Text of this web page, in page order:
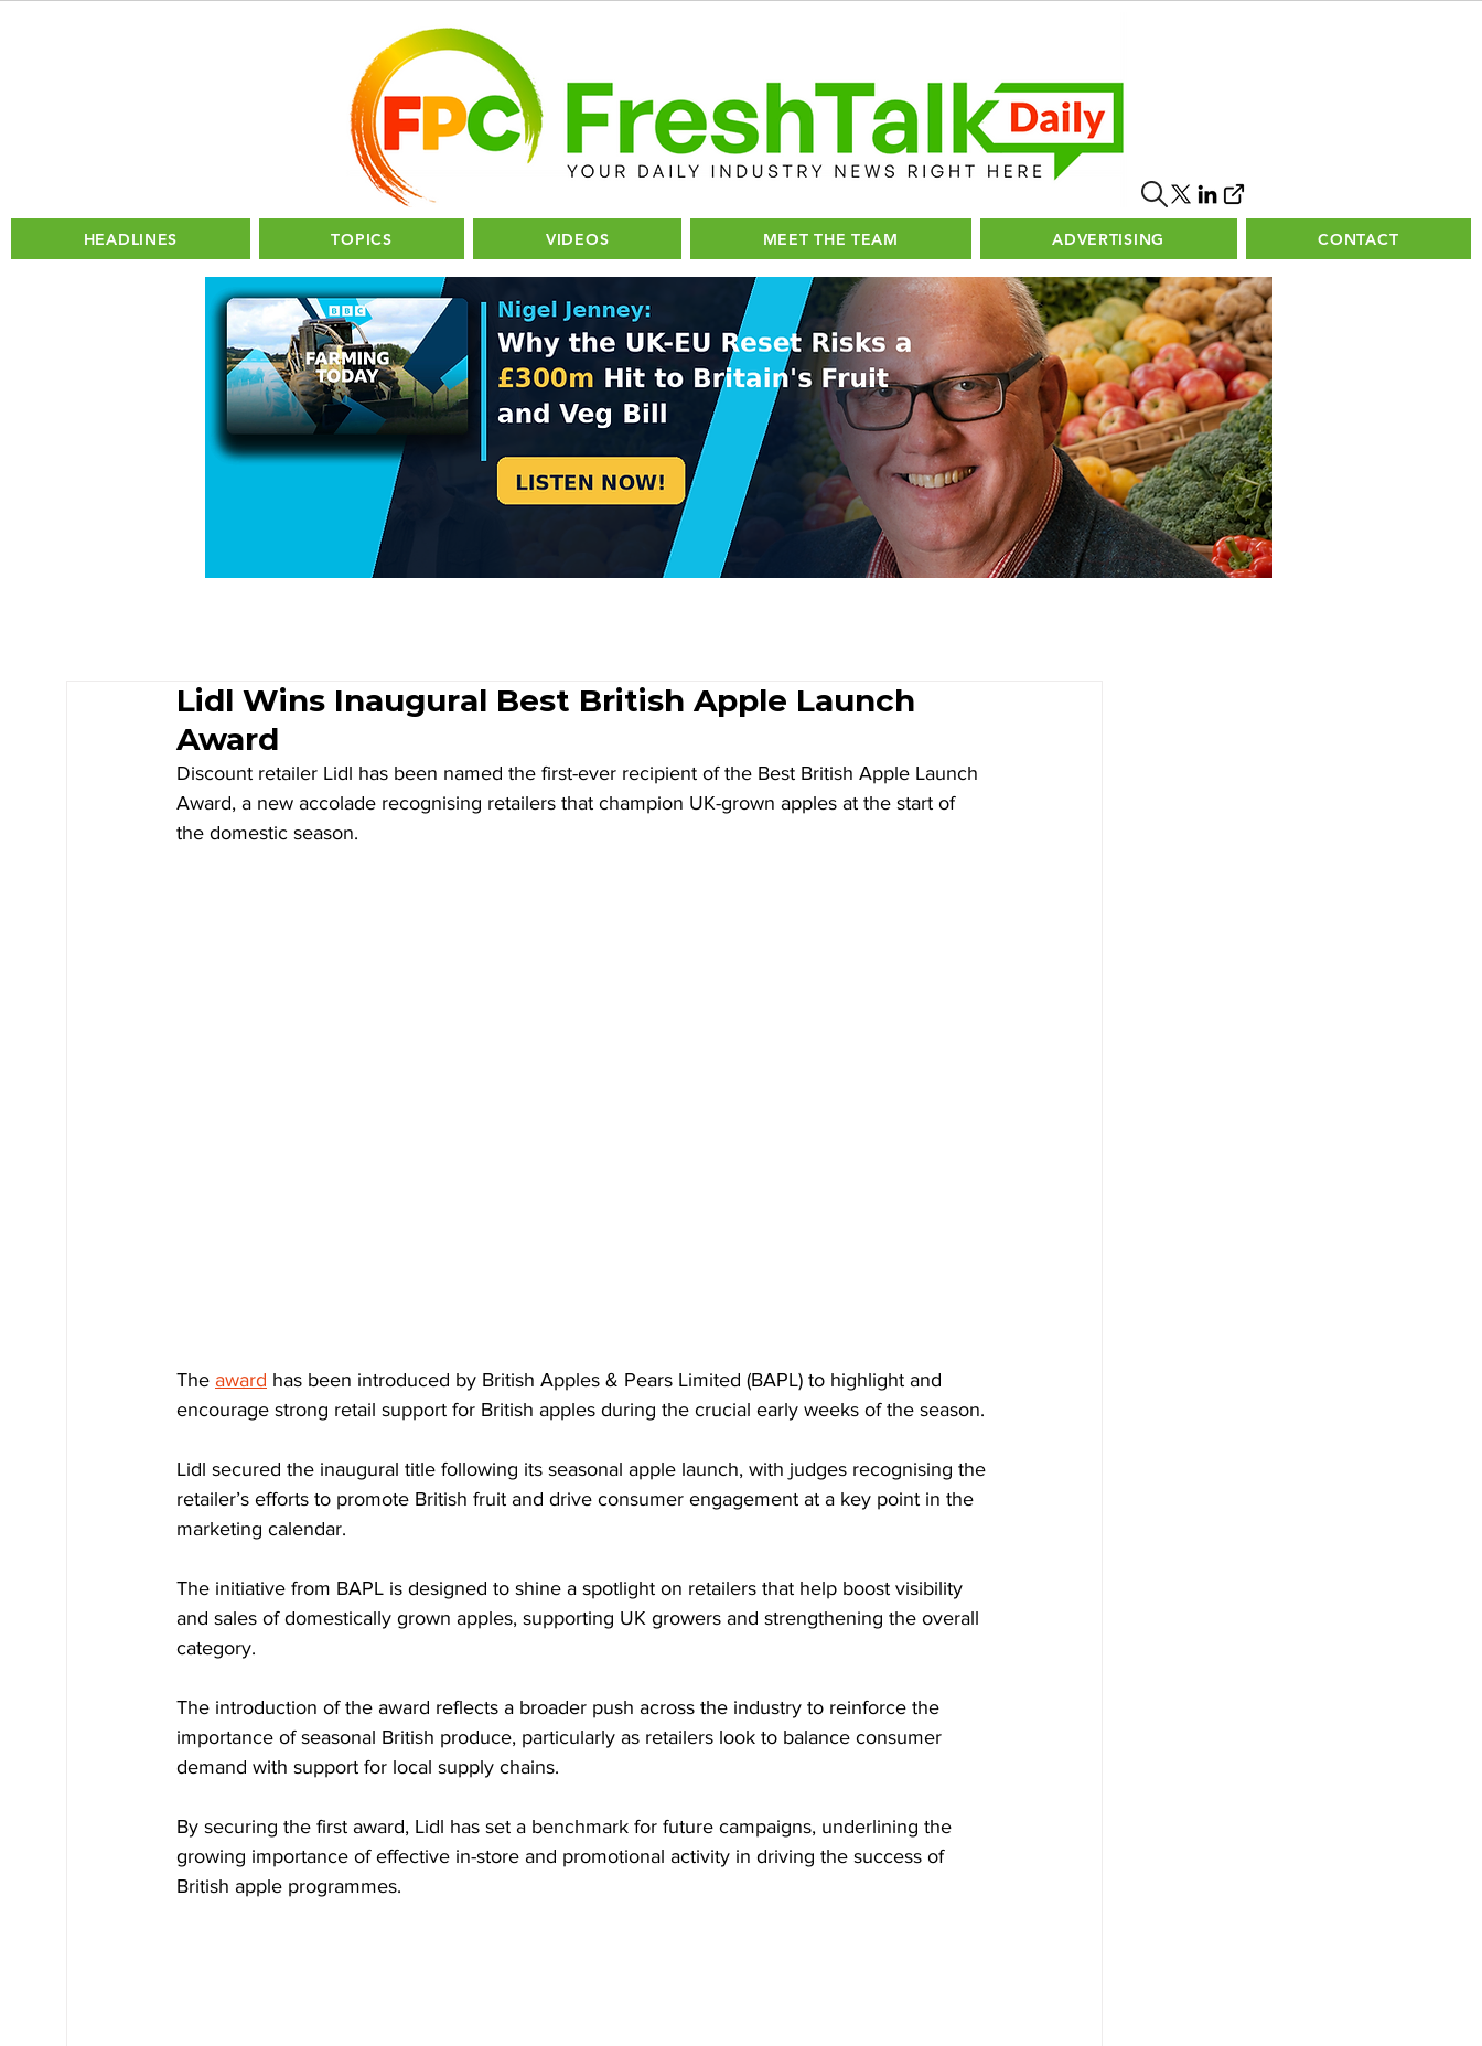
HEADLINES TOPICS VIDEOS MEET THE TEAM ADVERTISING CONTACT
Lidl Wins Inaugural Best British Apple Launch
Award
Discount retailer Lidl has been named the first-ever recipient of the Best British Apple Launch
Award, a new accolade recognising retailers that champion UK-grown apples at the start of
the domestic season.
The award has been introduced by British Apples & Pears Limited (BAPL) to highlight and
encourage strong retail support for British apples during the crucial early weeks of the season.
Lidl secured the inaugural title following its seasonal apple launch, with judges recognising the
retailer’s efforts to promote British fruit and drive consumer engagement at a key point in the
marketing calendar.
The initiative from BAPL is designed to shine a spotlight on retailers that help boost visibility
and sales of domestically grown apples, supporting UK growers and strengthening the overall
category.
The introduction of the award reflects a broader push across the industry to reinforce the
importance of seasonal British produce, particularly as retailers look to balance consumer
demand with support for local supply chains.
By securing the first award, Lidl has set a benchmark for future campaigns, underlining the
growing importance of effective in-store and promotional activity in driving the success of
British apple programmes.